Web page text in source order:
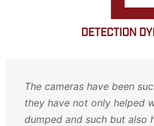
The cameras have been
they have not only helped
dumped and such but also